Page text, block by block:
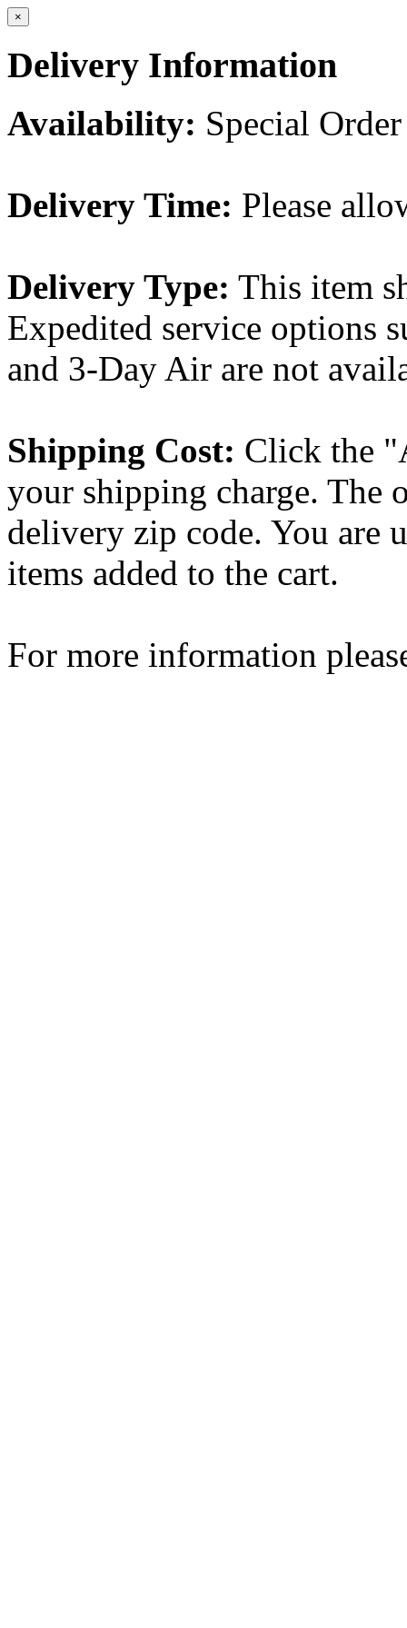
×
Delivery Information
Availability: Special Order
Delivery Time: Please
Delivery Type: This item
Expedited service options
and 3-Day Air are not
Shipping Cost: Click the
your shipping charge. The
delivery zip code. You are
items added to the cart.
For more information